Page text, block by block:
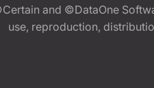
and ©DataOne
use, reproduction,